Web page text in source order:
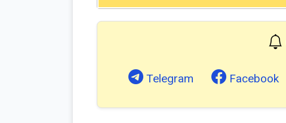
Telegram Facebook